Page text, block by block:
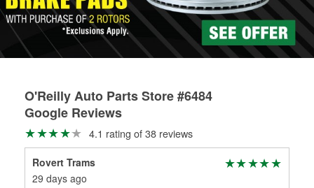
O'Reilly Auto Parts Store #6484
Google Reviews
4.1 rating of 38 reviews
Rovert Trams
29 days ago